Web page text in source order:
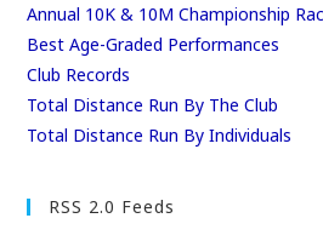
Annual 10K & 10M Championship
Best Age-Graded Performances
Club Records
Total Distance Run By The Club
Total Distance Run By Individuals
RSS 2.0 Feeds